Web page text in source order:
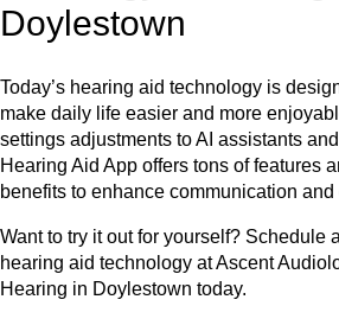
Doylestown
Today’s hearing aid technology is
make daily life easier and more
settings adjustments to AI assistants
Hearing Aid App offers tons of features
benefits to enhance communication
Want to try it out for yourself? Schedule
hearing aid technology at Ascent
Hearing in Doylestown today.